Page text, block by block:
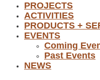
PROJECTS
ACTIVITIES
PRODUCTS +
EVENTS
Coming
Past Events
NEWS